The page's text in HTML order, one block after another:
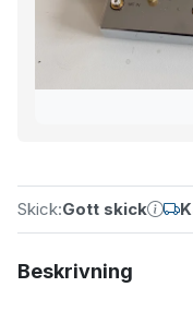
Skick:Gott skick
Beskrivning